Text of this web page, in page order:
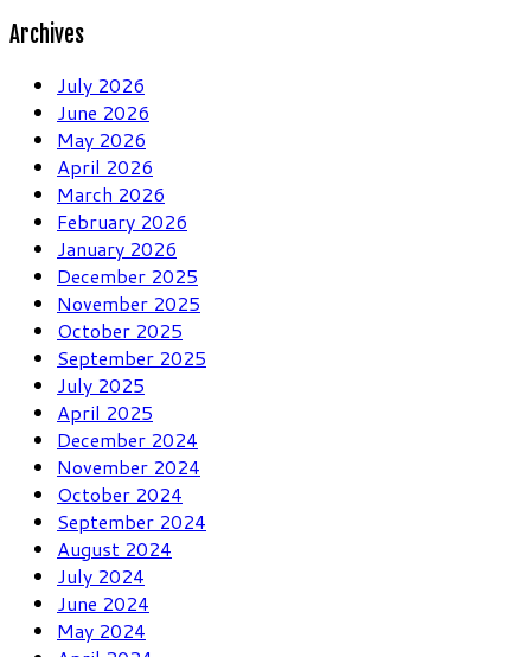
Archives
July 2026
June 2026
May 2026
April 2026
March 2026
February 2026
January 2026
December 2025
November 2025
October 2025
September 2025
July 2025
April 2025
December 2024
November 2024
October 2024
September 2024
August 2024
July 2024
June 2024
May 2024